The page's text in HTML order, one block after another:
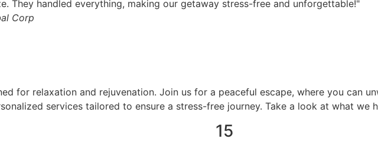
They handled everything, making our getaway stress-free and unforgettable!"
Corp
for relaxation and rejuvenation. Join us for a peaceful escape, where you can
services tailored to ensure a stress-free journey. Take a look at what we
15